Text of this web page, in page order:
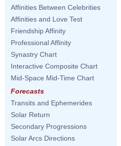
Affinities Between Celebrities
Affinities and Love Test
Friendship Affinity
Professional Affinity
Synastry Chart
Interactive Composite Chart
Mid-Space Mid-Time Chart
Forecasts
Transits and Ephemerides
Solar Return
Secondary Progressions
Solar Arcs Directions